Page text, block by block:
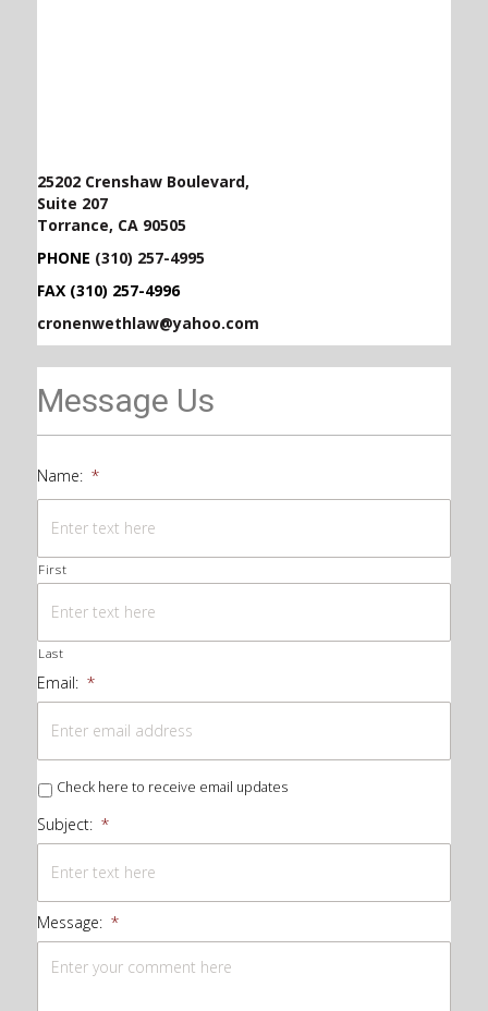
25202 Crenshaw Boulevard,
Suite 207
Torrance, CA 90505
PHONE (310) 257-4995
FAX (310) 257-4996
cronenwethlaw@yahoo.com
Message Us
Name: *
First
Last
Email: *
Check here to receive email updates
Subject: *
Message: *